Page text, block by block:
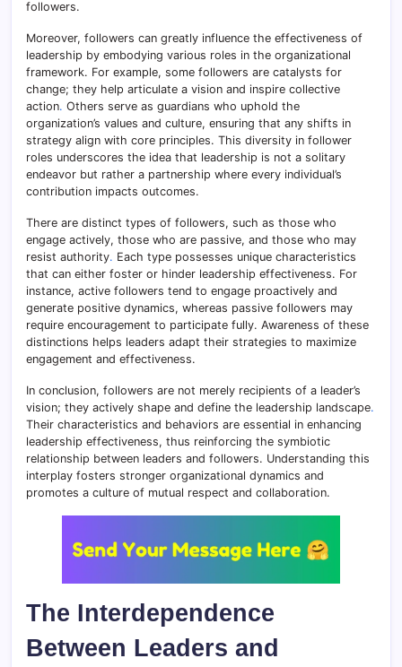
followers.
Moreover, followers can greatly influence the effectiveness of
leadership by embodying various roles in the organizational
framework. For example, some followers are catalysts for
change; they help articulate a vision and inspire collective
action. Others serve as guardians who uphold the
organization’s values and culture, ensuring that any shifts in
strategy align with core principles. This diversity in follower
roles underscores the idea that leadership is not a solitary
endeavor but rather a partnership where every individual’s
contribution impacts outcomes.
There are distinct types of followers, such as those who
engage actively, those who are passive, and those who may
resist authority. Each type possesses unique characteristics
that can either foster or hinder leadership effectiveness. For
instance, active followers tend to engage proactively and
generate positive dynamics, whereas passive followers may
require encouragement to participate fully. Awareness of these
distinctions helps leaders adapt their strategies to maximize
engagement and effectiveness.
In conclusion, followers are not merely recipients of a leader’s
vision; they actively shape and define the leadership landscape.
Their characteristics and behaviors are essential in enhancing
leadership effectiveness, thus reinforcing the symbiotic
relationship between leaders and followers. Understanding this
interplay fosters stronger organizational dynamics and
promotes a culture of mutual respect and collaboration.
The Interdependence
Between Leaders and